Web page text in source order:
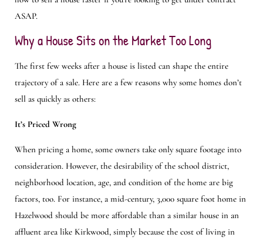
ASAP.
Why a House Sits on the Market Too Long
The first few weeks after a house is listed can shape the entire
trajectory of a sale. Here are a few reasons why some homes don’t
sell as quickly as others:
It’s Priced Wrong
When pricing a home, some owners take only square footage into
consideration. However, the desirability of the school district,
neighborhood location, age, and condition of the home are big
factors, too. For instance, a mid-century, 3,000 square foot home in
Hazelwood should be more affordable than a similar house in an
affluent area like Kirkwood, simply because the cost of living in